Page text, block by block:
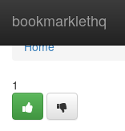
bookmarklethq
Home
Home
1